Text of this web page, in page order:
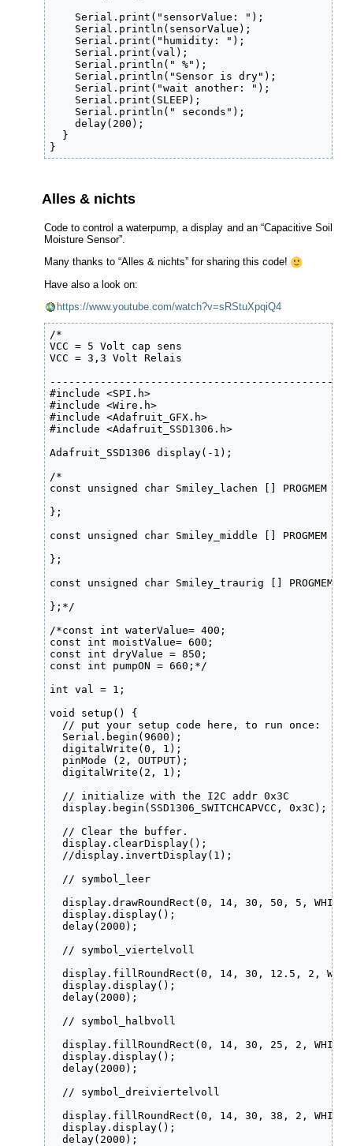
    Serial.print("sensorValue: ");
    Serial.println(sensorValue);
    Serial.print("humidity: ");
    Serial.print(val);
    Serial.println(" %");
    Serial.println("Sensor is dry");
    Serial.print("wait another: ");
    Serial.print(SLEEP);
    Serial.println(" seconds");
    delay(200);
  }
}
Alles & nichts
Code to control a waterpump, a display and an “Capacitive Soil
Moisture Sensor”.
Many thanks to “Alles & nichts” for sharing this code!
Have also a look on:
https://www.youtube.com/watch?v=sRStuXpqiQ4
/*
VCC = 5 Volt cap sens
VCC = 3,3 Volt Relais
#include <SPI.h>
#include <Wire.h>
#include <Adafruit_GFX.h>
#include <Adafruit_SSD1306.h>
Adafruit_SSD1306 display(-1);
/*
const unsigned char Smiley_lachen [] PROGMEM = {
};
const unsigned char Smiley_middle [] PROGMEM = {
};
const unsigned char Smiley_traurig [] PROGMEM =
};*/
/*const int waterValue= 400;
const int moistValue= 600;
const int dryValue = 850;
const int pumpON = 660;*/
int val = 1;
void setup() {
  // put your setup code here, to run once:
  Serial.begin(9600);
  digitalWrite(0, 1);
  pinMode (2, OUTPUT);
  digitalWrite(2, 1);
  // initialize with the I2C addr 0x3C
  display.begin(SSD1306_SWITCHCAPVCC, 0x3C);
  // Clear the buffer.
  display.clearDisplay();
  //display.invertDisplay(1);
  // symbol_leer
display.drawRoundRect(0, 14, 30, 50, 5,
  display.display();
  delay(2000);
  // symbol_viertelvoll
display.fillRoundRect(0, 14, 30, 12.5, 2,
  display.display();
  delay(2000);
  // symbol_halbvoll
display.fillRoundRect(0, 14, 30, 25, 2,
  display.display();
  delay(2000);
  // symbol_dreiviertelvoll
display.fillRoundRect(0, 14, 30, 38, 2,
  display.display();
  delay(2000);